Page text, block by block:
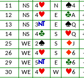
11 NS 4 N 4
12
NS 4 E A
13 NS 3 E Q
14
NS 4 S Q
25 WE 2 S
J
26
WE 4 S 6
29 WE 5 E 6
30
WE 4 W 6